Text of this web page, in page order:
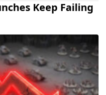
Keep Failing